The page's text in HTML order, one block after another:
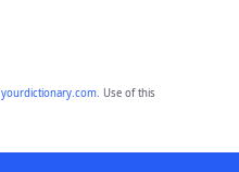
yourdictionary.com. Use of this